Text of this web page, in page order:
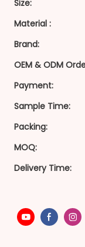
Size:
Material :
Brand:
OEM & ODM
Payment:
Sample Time:
Packing:
MOQ:
Delivery Time: